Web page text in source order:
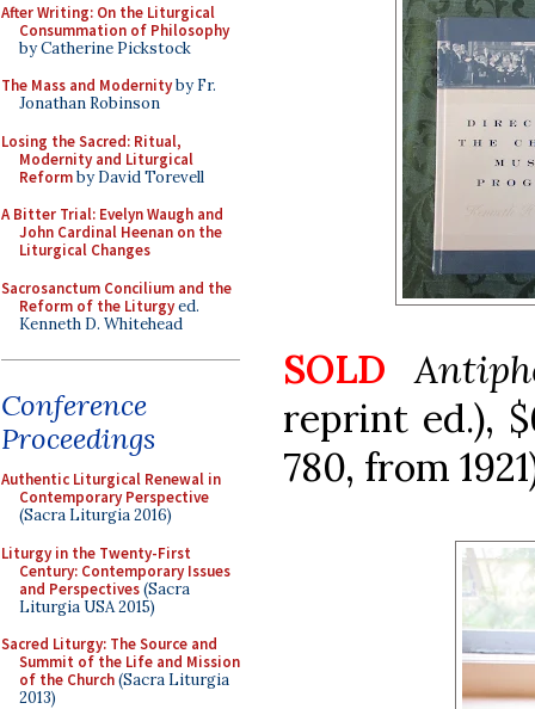
After Writing: On the Liturgical
Consummation of Philosophy
by Catherine Pickstock
The Mass and Modernityby Fr.
Jonathan Robinson
Losing the Sacred: Ritual,
Modernity and Liturgical
Reformby David Torevell
A Bitter Trial: Evelyn Waugh and
John Cardinal Heenan on the
Liturgical Changes
Sacrosanctum Concilium and the
Reform of the Liturgyed.
Kenneth D. Whitehead
Conference
Proceedings
Authentic Liturgical Renewal in
Contemporary Perspective
(Sacra Liturgia 2016)
Liturgy in the Twenty-First
Century: Contemporary Issues
and Perspectives(Sacra
Liturgia USA 2015)
Sacred Liturgy: The Source and
Summit of the Life and Mission
of the Church(Sacra Liturgia
2013)
SOLD
reprint ed.),
780, from